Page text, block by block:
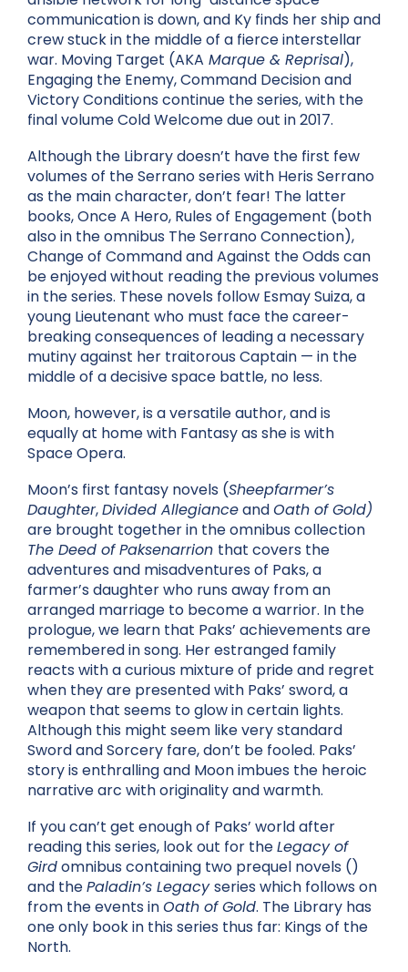
communication is down, and Ky finds her ship and
crew stuck in the middle of a fierce interstellar
war. Moving Target (AKA Marque & Reprisal),
Engaging the Enemy, Command Decision and
Victory Conditions continue the series, with the
final volume Cold Welcome due out in 2017.
Although the Library doesn’t have the first few
volumes of the Serrano series with Heris Serrano
as the main character, don’t fear! The latter
books, Once A Hero, Rules of Engagement (both
also in the omnibus The Serrano Connection),
Change of Command and Against the Odds can
be enjoyed without reading the previous volumes
in the series. These novels follow Esmay Suiza, a
young Lieutenant who must face the career-
breaking consequences of leading a necessary
mutiny against her traitorous Captain — in the
middle of a decisive space battle, no less.
Moon, however, is a versatile author, and is
equally at home with Fantasy as she is with
Space Opera.
Moon’s first fantasy novels (Sheepfarmer’s
Daughter,Divided AllegianceandOath of Gold)
are brought together in the omnibus collection
The Deed of Paksenarrion that covers the
adventures and misadventures of Paks, a
farmer’s daughter who runs away from an
arranged marriage to become a warrior. In the
prologue, we learn that Paks’ achievements are
remembered in song. Her estranged family
reacts with a curious mixture of pride and regret
when they are presented with Paks’ sword, a
weapon that seems to glow in certain lights.
Although this might seem like very standard
Sword and Sorcery fare, don’t be fooled. Paks’
story is enthralling and Moon imbues the heroic
narrative arc with originality and warmth.
If you can’t get enough of Paks’ world after
reading this series, look out for theLegacy of
Girdomnibus containing two prequel novels ()
and thePaladin’s Legacyseries which follows on
from the events inOath of Gold. The Library has
one only book in this series thus far: Kings of the
North.